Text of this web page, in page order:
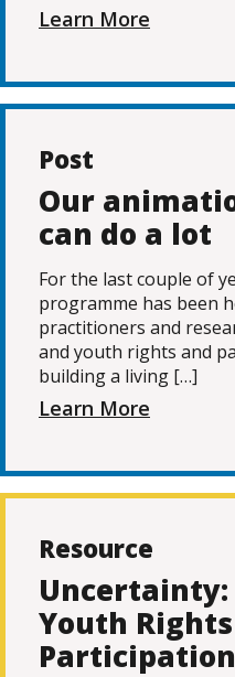
Learn More
Post
Our
can do a lot
For the last couple of
programme has been
practitioners and
and youth rights and
building a living […]
Learn More
Resource
Uncertainty:
Youth
Participation